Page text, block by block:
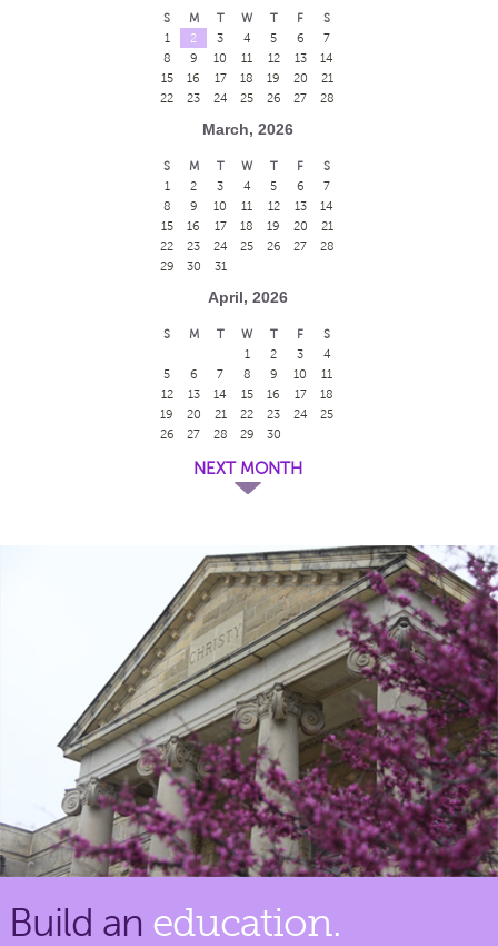
S M T W T F
S
1
2 3 4 5 6
7
8
9 10 11 12 13
14
15
16 17 18 19 20
21
22
23 24 25 26 27 28
March, 2026
S M T W T F
S
1
2 3 4 5 6
7
8
9 10 11 12 13
14
15
16 17 18 19 20
21
22
23 24 25 26 27
28
29
30 31
April, 2026
S M T W T F
S
1
2 3
4
5
6 7 8 9 10
11
12
13 14 15 16 17
18
19
20 21 22 23 24
25
26
27 28 29 30
NEXT MONTH
Build an education.